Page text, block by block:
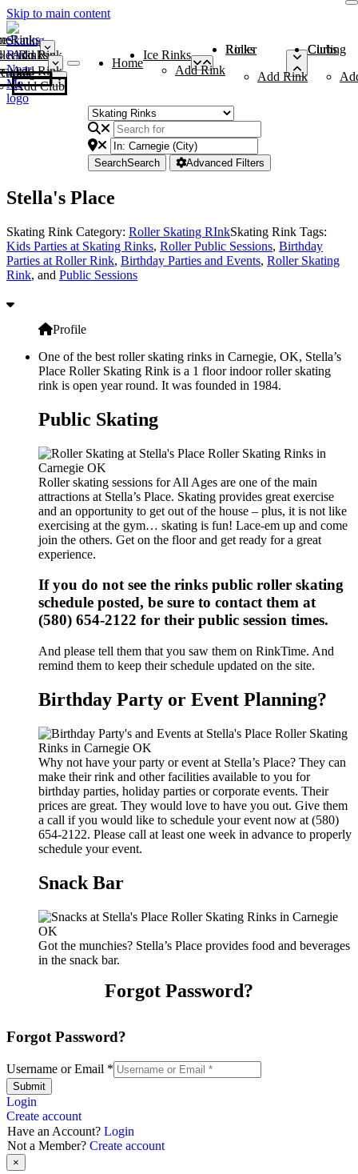
Skip to main content
Rinks
Add Rink
Rinks
Add Rink
Curling Clubs
Add Club
Home
Ice Rinks
Add Rink
Roller Rinks
Add Rink
Curling Clubs
SearchSearch Advanced Filters
Stella's Place
Skating Rink Category: Roller Skating RInkSkating Rink Tags:
Kids Parties at Skating Rinks, Roller Public Sessions, Birthday
Parties at Roller Rink, Birthday Parties and Events, Roller Skating
Rink, and Public Sessions
Profile
One of the best roller skating rinks in Carnegie, OK, Stella’s
Place Roller Skating Rink is a 1 floor indoor roller skating
rink is open year round. It was founded in 1984.
Public Skating
Roller skating sessions for All Ages are one of the main
attractions at Stella’s Place. Skating provides great exercise
and an opportunity to get out of the house – plus, it is not like
exercising at the gym… skating is fun! Lace-em up and come
join the others. Get on the floor and get ready for a great
experience.
If you do not see the rinks public roller skating
schedule posted, be sure to contact them at
(580) 654-2122 for their public session times.
And please tell them that you saw them on RinkTime. And
remind them to keep their schedule updated on the site.
Birthday Party or Event Planning?
Why not have your party or event at Stella’s Place? They can
make their rink and other facilities available to you for
birthday parties, holiday parties or corporate events. Their
prices are great. They would love to have you out. Give them
a call if you would like to schedule your event now at (580)
654-2122. Please call at least one week in advance to properly
schedule your event.
Snack Bar
Got the munchies? Stella’s Place provides food and beverages
in the snack bar.
Forgot Password?
Forgot Password?
Username or Email *
Submit
Login
Create account
Have an Account? Login
Not a Member? Create account
×